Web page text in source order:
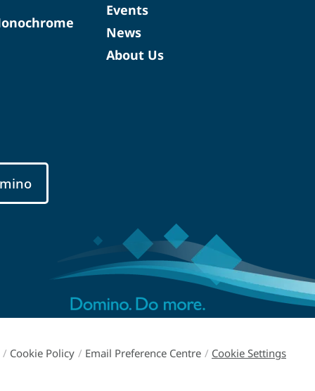
Events
News
About Us
/ Cookie Policy / Email Preference Centre / Cookie Settings